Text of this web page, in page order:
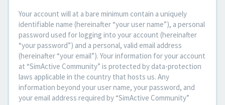
Your account will at a bare minimum contain a uniquely
identifiable name (hereinafter “your user name”), a personal
password used for logging into your account (hereinafter
“your password”) and a personal, valid email address
(hereinafter “your email”). Your information for your account
at “SimActive Community” is protected by data-protection
laws applicable in the country that hosts us. Any
information beyond your user name, your password, and
your email address required by “SimActive Community”